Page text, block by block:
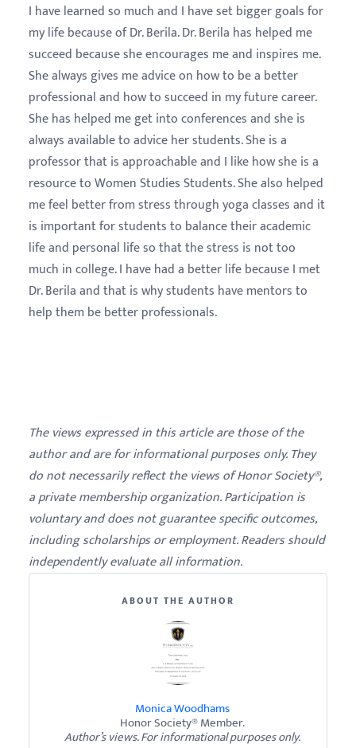
I have learned so much and I have set bigger goals for
my life because of Dr. Berila. Dr. Berila has helped me
succeed because she encourages me and inspires me.
She always gives me advice on how to be a better
professional and how to succeed in my future career.
She has helped me get into conferences and she is
always available to advice her students. She is a
professor that is approachable and I like how she is a
resource to Women Studies Students. She also helped
me feel better from stress through yoga classes and it
is important for students to balance their academic
life and personal life so that the stress is not too
much in college. I have had a better life because I met
Dr. Berila and that is why students have mentors to
help them be better professionals.
The views expressed in this article are those of the
author and are for informational purposes only. They
do not necessarily reflect the views of Honor Society®,
a private membership organization. Participation is
voluntary and does not guarantee specific outcomes,
including scholarships or employment. Readers should
independently evaluate all information.
ABOUT THE AUTHOR
Monica Woodhams
Honor Society® Member.
Author’s views. For informational purposes only.